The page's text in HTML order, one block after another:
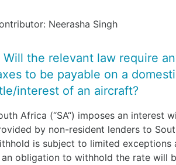
Neerasha Singh
Will the relevant law require
to be payable on a
interest of an aircraft?
Africa (“SA“) imposes an interest
by non-resident lenders to
is subject to limited
an obligation to withhold the rate will